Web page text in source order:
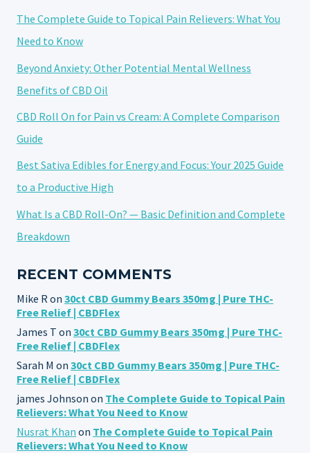
YOU
The Complete Guide to Topical Pain Relievers: What You
Need to Know
Beyond Anxiety: Other Potential Mental Wellness
Benefits of CBD Oil
CBD Roll On for Pain vs Cream: A Complete Comparison
Guide
Best Sativa Edibles for Energy and Focus: Your 2025 Guide
to a Productive High
What Is a CBD Roll-On? — Basic Definition and Complete
Breakdown
RECENT COMMENTS
Mike R on 30ct CBD Gummy Bears 350mg | Pure THC-
Free Relief | CBDFlex
James T on 30ct CBD Gummy Bears 350mg | Pure THC-
Free Relief | CBDFlex
Sarah M on 30ct CBD Gummy Bears 350mg | Pure THC-
Free Relief | CBDFlex
james Johnson on The Complete Guide to Topical Pain
Relievers: What You Need to Know
Nusrat Khan on The Complete Guide to Topical Pain
Relievers: What You Need to Know